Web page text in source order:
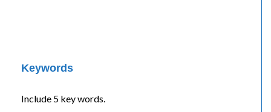
Keywords
Include 5 key words.